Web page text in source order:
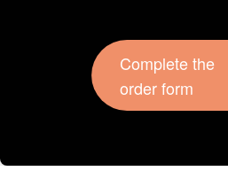
Complete the
order form